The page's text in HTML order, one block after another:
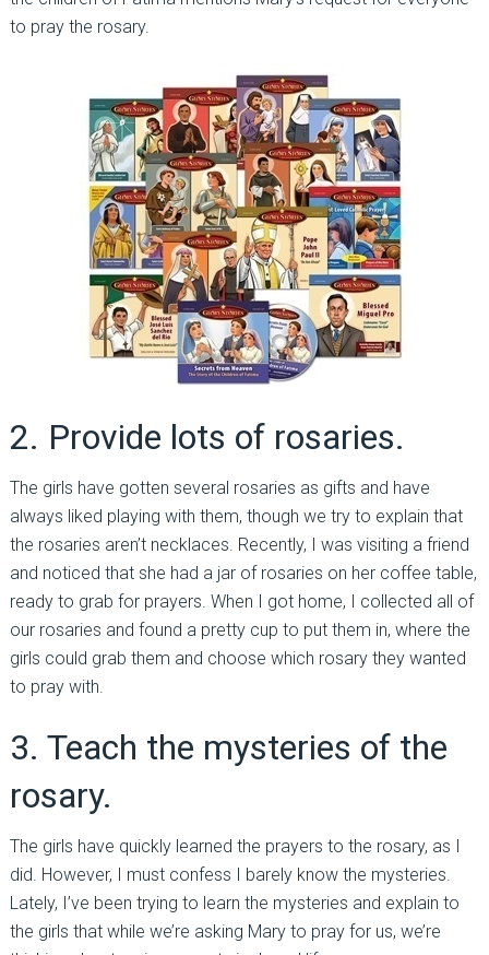
to pray the rosary.
2. Provide lots of rosaries.
The girls have gotten several rosaries as gifts and have
always liked playing with them, though we try to explain that
the rosaries aren’t necklaces. Recently, I was visiting a friend
and noticed that she had a jar of rosaries on her coffee table,
ready to grab for prayers. When I got home, I collected all of
our rosaries and found a pretty cup to put them in, where the
girls could grab them and choose which rosary they wanted
to pray with.
3. Teach the mysteries of the
rosary.
The girls have quickly learned the prayers to the rosary, as I
did. However, I must confess I barely know the mysteries.
Lately, I’ve been trying to learn the mysteries and explain to
the girls that while we’re asking Mary to pray for us, we’re